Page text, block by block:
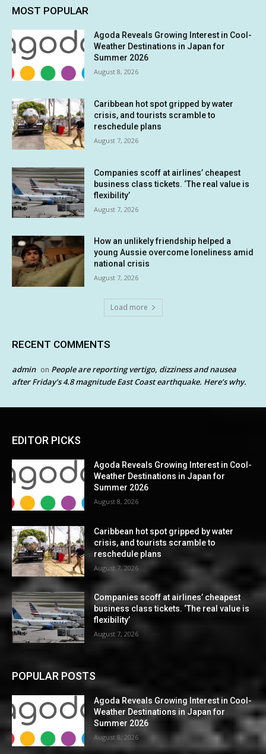
MOST POPULAR
Agoda Reveals Growing Interest in Cool-
Weather Destinations in Japan for
Summer 2026
August 8, 2026
Caribbean hot spot gripped by water
crisis, and tourists scramble to
reschedule plans
August 7, 2026
Companies scoff at airlines’ cheapest
business class tickets. ‘The real value is
flexibility’
August 7, 2026
How an unlikely friendship helped a
young Aussie overcome loneliness amid
national crisis
August 7, 2026
Load more
RECENT COMMENTS
admin on People are reporting vertigo, dizziness and nausea
after Friday’s 4.8 magnitude East Coast earthquake. Here’s why.
EDITOR PICKS
Agoda Reveals Growing Interest in Cool-
Weather Destinations in Japan for
Summer 2026
August 8, 2026
Caribbean hot spot gripped by water
crisis, and tourists scramble to
reschedule plans
August 7, 2026
Companies scoff at airlines’ cheapest
business class tickets. ‘The real value is
flexibility’
August 7, 2026
POPULAR POSTS
Agoda Reveals Growing Interest in Cool-
Weather Destinations in Japan for
Summer 2026
August 8, 2026